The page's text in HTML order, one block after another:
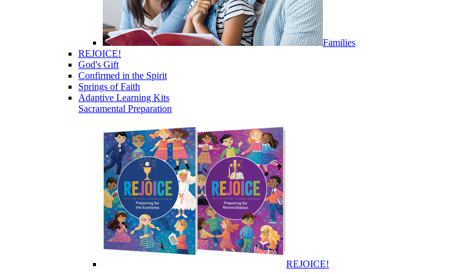
Families
REJOICE!
God's Gift
Confirmed in the Spirit
Springs of Faith
Adaptive Learning Kits
Sacramental Preparation
REJOICE!